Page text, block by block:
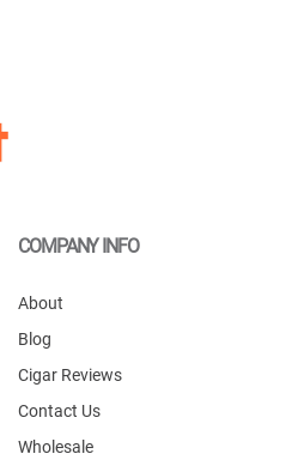
COMPANY INFO
About
Blog
Cigar Reviews
Contact Us
Wholesale